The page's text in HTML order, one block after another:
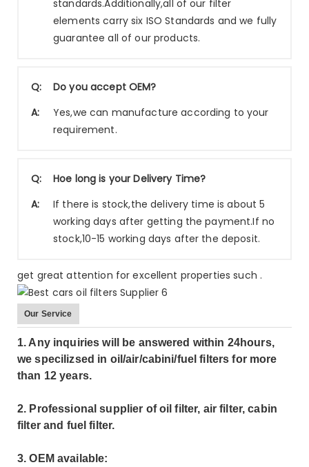
standards.Additionally,all of our filter
elements carry six ISO Standards and we fully
guarantee all of our products.
Q:
Do you accept OEM?
A:
Yes,we can manufacture according to your
requirement.
Q:
Hoe long is your Delivery Time?
A:
If there is stock,the delivery time is about 5
working days after getting the payment.If no
stock,10-15 working days after the deposit.
get great attention for excellent properties such .
Our Service
1. Any inquiries will be answered within 24hours,
we specilizsed in oil/air/cabini/fuel filters for more
than 12 years.
2. Professional supplier of oil filter, air filter, cabin
filter and fuel filter.
3. OEM available: